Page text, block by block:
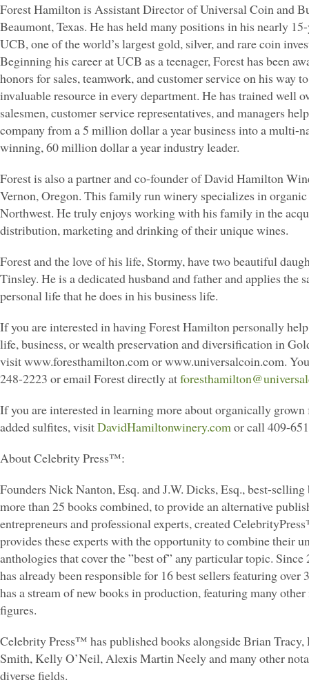
Forest Hamilton is Assistant Director of Universal Coin and
Beaumont, Texas. He has held many positions in his nearly
UCB, one of the world’s largest gold, silver, and rare coin
Beginning his career at UCB as a teenager, Forest has been
honors for sales, teamwork, and customer service on his way
invaluable resource in every department. He has trained well
salesmen, customer service representatives, and managers
company from a 5 million dollar a year business into a multi-
winning, 60 million dollar a year industry leader.
Forest is also a partner and co-founder of David Hamilton
Vernon, Oregon. This family run winery specializes in
Northwest. He truly enjoys working with his family in the
distribution, marketing and drinking of their unique wines.
Forest and the love of his life, Stormy, have two beautiful
Tinsley. He is a dedicated husband and father and applies the
personal life that he does in his business life.
If you are interested in having Forest Hamilton personally
life, business, or wealth preservation and diversification in
visit www.foresthamilton.com or www.universalcoin.com.
248-2223 or email Forest directly at
If you are interested in learning more about organically
added sulfites, visitDavidHamiltonwinery.comor call 409-
About Celebrity Press™:
Founders Nick Nanton, Esq. and J.W. Dicks, Esq., best-selling
more than 25 books combined, to provide an alternative
entrepreneurs and professional experts, created
provides these experts with the opportunity to combine their
anthologies that cover the ”best of” any particular topic. Since
has already been responsible for 16 best sellers featuring over
has a stream of new books in production, featuring many
figures.
Celebrity Press™ has published books alongside Brian
Smith, Kelly O’Neil, Alexis Martin Neely and many other
diverse fields.